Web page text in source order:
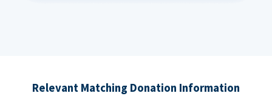
Relevant Matching Donation Information